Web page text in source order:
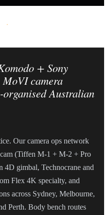
·
+ Sony
camera
Australian
Our camera ops network
(Tiffen M-1 + M-2 + Pro
gimbal, Technocrane and
Flex 4K specialty, and
across Sydney, Melbourne,
Perth. Body bench routes